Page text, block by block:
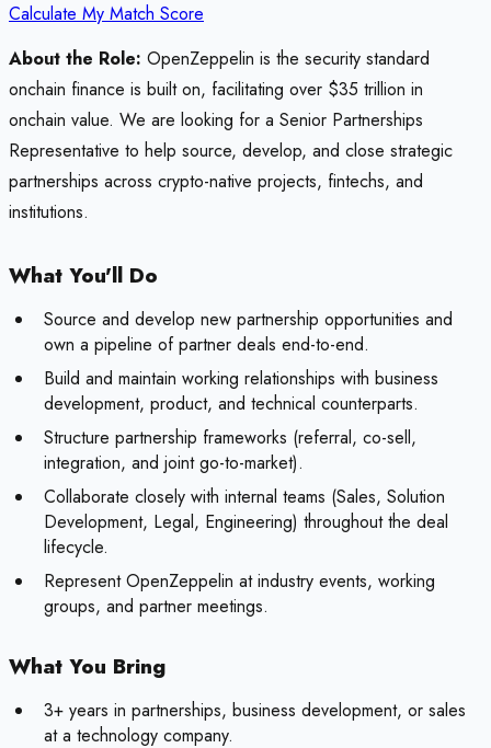
Calculate My Match Score
About the Role: OpenZeppelin is the security standard
onchain finance is built on, facilitating over $35 trillion in
onchain value. We are looking for a Senior Partnerships
Representative to help source, develop, and close strategic
partnerships across crypto-native projects, fintechs, and
institutions.
What You'll Do
Source and develop new partnership opportunities and
own a pipeline of partner deals end-to-end.
Build and maintain working relationships with business
development, product, and technical counterparts.
Structure partnership frameworks (referral, co-sell,
integration, and joint go-to-market).
Collaborate closely with internal teams (Sales, Solution
Development, Legal, Engineering) throughout the deal
lifecycle.
Represent OpenZeppelin at industry events, working
groups, and partner meetings.
What You Bring
3+ years in partnerships, business development, or sales
at a technology company.